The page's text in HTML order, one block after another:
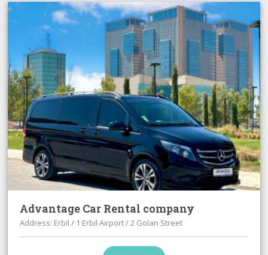
Advantage Car Rental company
Address: Erbil / 1 Erbil Airport / 2 Golan Street